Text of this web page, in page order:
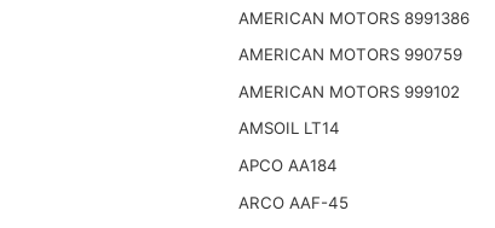
AMERICAN MOTORS 8991386
AMERICAN MOTORS 990759
AMERICAN MOTORS 999102
AMSOIL LT14
APCO AA184
ARCO AAF-45